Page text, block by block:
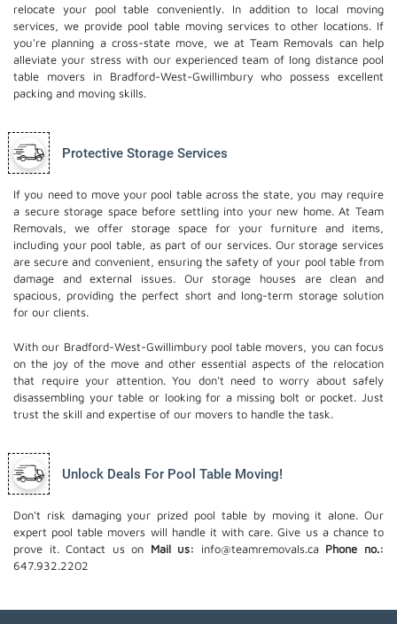
relocate your pool table conveniently. In addition to local moving
services, we provide pool table moving services to other locations. If
you're planning a cross-state move, we at Team Removals can help
alleviate your stress with our experienced team of long distance pool
table moversin Bradford-West-Gwillimbury who possess excellent
packing and moving skills.
Protective Storage Services
If you need to move your pool table across the state, you may require
a secure storage space before settling into your new home. At Team
Removals, we offer storage space for your furniture and items,
including your pool table, as part of our services. Ourstorage services
are secure and convenient, ensuring the safety of your pool table from
damage and external issues. Our storage houses are clean and
spacious, providing the perfect short and long-term storage solution
for our clients.
With our Bradford-West-Gwillimbury pool table movers, you can focus
on the joy of the move and other essential aspects of the relocation
that require your attention. You don't need to worry about safely
disassembling your table or looking for a missing bolt or pocket. Just
trust the skill and expertise of our movers to handle the task.
Unlock Deals For Pool Table Moving!
Don't risk damaging your prized pool table by moving it alone. Our
expert pool table movers will handle it with care. Give us a chance to
prove it. Contact us on Mail us: info@teamremovals.ca Phone no.:
647.932.2202